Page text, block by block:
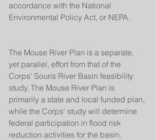
accordance with the National
Environmental Policy Act, or NEPA.
The Mouse River Plan is a separate,
yet parallel, effort from that of the
Corps' Souris River Basin feasibility
study. The Mouse River Plan is
primarily a state and local funded plan,
while the Corps' study will determine
federal participation in flood risk
reduction activities for the basin.